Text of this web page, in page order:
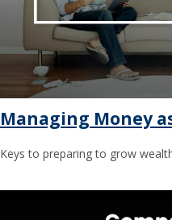
Managing Money
Keys to preparing to grow